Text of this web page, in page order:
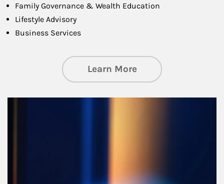
Family Governance & Wealth Education
Lifestyle Advisory
Business Services
Learn Moreabout Managing